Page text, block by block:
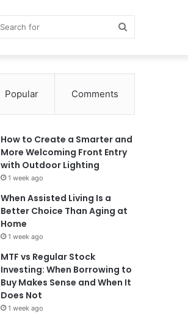
Popular Comments
How to Create a Smarter and
More Welcoming Front Entry
with Outdoor Lighting
1 week ago
When Assisted Living Is a
Better Choice Than Aging at
Home
1 week ago
MTF vs Regular Stock
Investing: When Borrowing to
Buy Makes Sense and When It
Does Not
1 week ago